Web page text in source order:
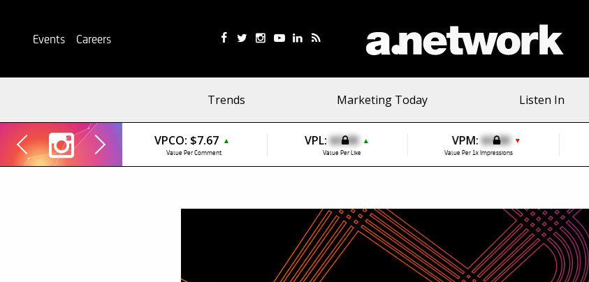
Events Careers
Trends Marketing Today Listen In
VPCO: $7.67 ▲
Value Per Comment
VPL: $0.00 ▲
Value Per Like
VPM: $0.00 ▼
Value Per 1k Impressions